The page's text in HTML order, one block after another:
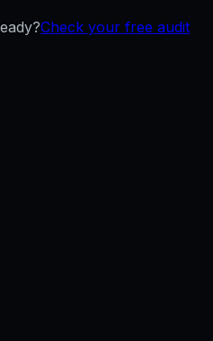
Check your free audit